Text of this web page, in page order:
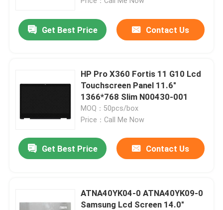
Get Best Price Contact Us
HP Pro X360 Fortis 11 G10 Lcd
Touchscreen Panel 11.6"
1366*768 Slim N00430-001
MOQ：50pcs/box
Price：Call Me Now
Get Best Price Contact Us
ATNA40YK04-0 ATNA40YK09-0
Samsung Lcd Screen 14.0"